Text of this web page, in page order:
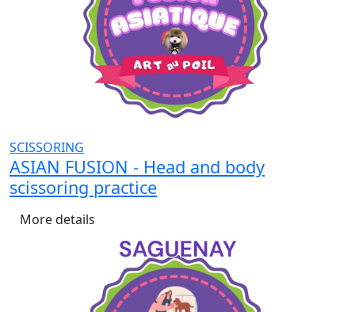
SCISSORING
ASIAN FUSION - Head and body
scissoring practice
More details